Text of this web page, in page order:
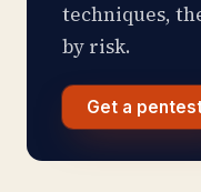
techniques,
by risk.
Get a